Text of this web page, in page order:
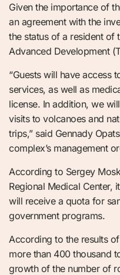
Given the importance of
an agreement with the
the status of a resident of
Advanced Development
“Guests will have access
services, as well as
license. In addition, we
visits to volcanoes and
trips,” said Gennady
complex’s management
According to Sergey
Regional Medical Center,
will receive a quota for
government programs.
According to the results
more than 400 thousand
growth of the number of